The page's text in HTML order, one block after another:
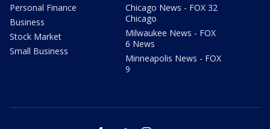
Personal Finance
Business
Stock Market
Small Business
Chicago News - FOX 32
Chicago
Milwaukee News - FOX
6 News
Minneapolis News - FOX
9